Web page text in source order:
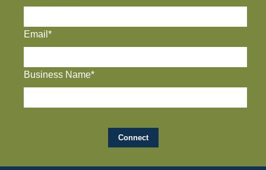
Email*
Business Name*